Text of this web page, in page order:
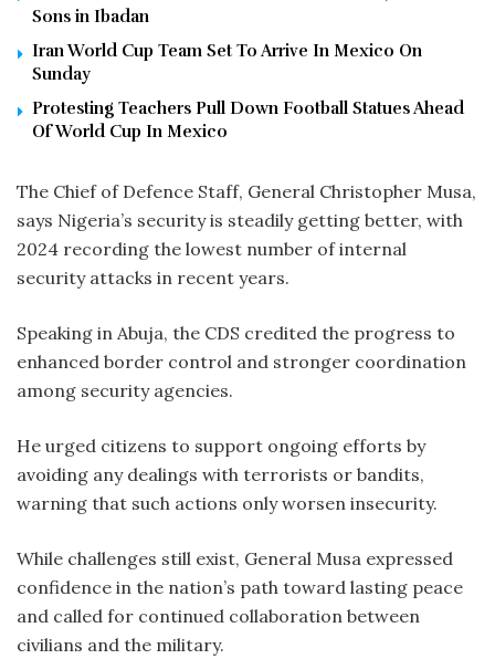
Sons in Ibadan
Iran World Cup Team Set To Arrive In Mexico On
Sunday
Protesting Teachers Pull Down Football Statues Ahead
Of World Cup In Mexico
The Chief of Defence Staff, General Christopher Musa,
says Nigeria’s security is steadily getting better, with
2024 recording the lowest number of internal
security attacks in recent years.
Speaking in Abuja, the CDS credited the progress to
enhanced border control and stronger coordination
among security agencies.
He urged citizens to support ongoing efforts by
avoiding any dealings with terrorists or bandits,
warning that such actions only worsen insecurity.
While challenges still exist, General Musa expressed
confidence in the nation’s path toward lasting peace
and called for continued collaboration between
civilians and the military.